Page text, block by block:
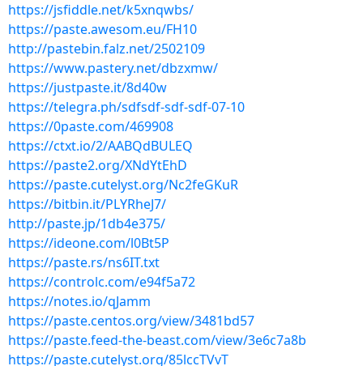
https://jsfiddle.net/k5xnqwbs/
https://paste.awesom.eu/FH10
http://pastebin.falz.net/2502109
https://www.pastery.net/dbzxmw/
https://justpaste.it/8d40w
https://telegra.ph/sdfsdf-sdf-sdf-07-10
https://0paste.com/469908
https://ctxt.io/2/AABQdBULEQ
https://paste2.org/XNdYtEhD
https://paste.cutelyst.org/Nc2feGKuR
https://bitbin.it/PLYRheJ7/
http://paste.jp/1db4e375/
https://ideone.com/l0Bt5P
https://paste.rs/ns6IT.txt
https://controlc.com/e94f5a72
https://notes.io/qJamm
https://paste.centos.org/view/3481bd57
https://paste.feed-the-beast.com/view/3e6c7a8b
https://paste.cutelyst.org/85lccTVvT